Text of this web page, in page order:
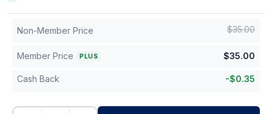
Non-Member Price $35.00
Member Price PLUS $35.00
Cash Back -$0.35